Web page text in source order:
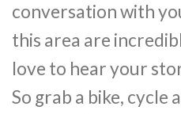
conversation with
this area are
love to hear your
So grab a bike, cycle